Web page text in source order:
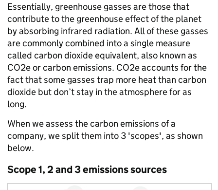
Essentially, greenhouse gasses are those that
contribute to the greenhouse effect of the planet
by absorbing infrared radiation. All of these gasses
are commonly combined into a single measure
called carbon dioxide equivalent, also known as
CO2e or carbon emissions. CO2e accounts for the
fact that some gasses trap more heat than carbon
dioxide but don’t stay in the atmosphere for as
long.
When we assess the carbon emissions of a
company, we split them into 3 'scopes', as shown
below.
Scope 1, 2 and 3 emissions sources